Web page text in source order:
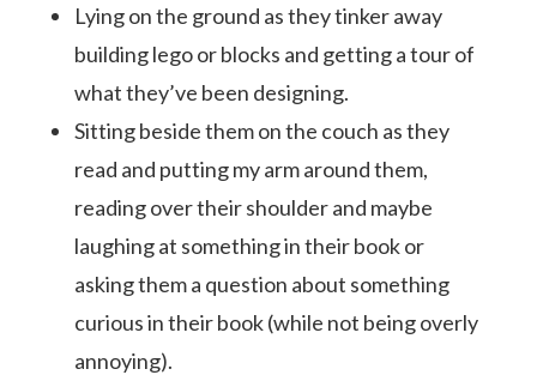
Lying on the ground as they tinker away
building lego or blocks and getting a tour of
what they’ve been designing.
Sitting beside them on the couch as they
read and putting my arm around them,
reading over their shoulder and maybe
laughing at something in their book or
asking them a question about something
curious in their book (while not being overly
annoying).